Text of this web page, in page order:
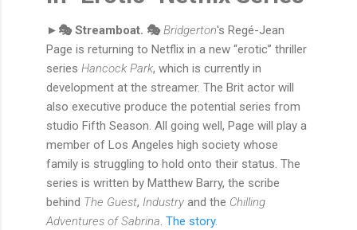
►🎭 Streamboat. 🎭Bridgerton's Regé-Jean
Page is returning to Netflix in a new “erotic” thriller
series Hancock Park, which is currently in
development at the streamer. The Brit actor will
also executive produce the potential series from
studio Fifth Season. All going well, Page will play a
member of Los Angeles high society whose
family is struggling to hold onto their status. The
series is written by Matthew Barry, the scribe
behind The Guest, Industry and the Chilling
Adventures of Sabrina. The story.